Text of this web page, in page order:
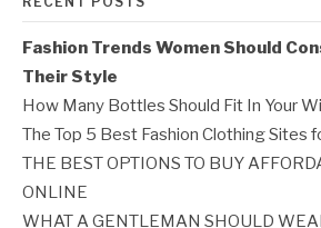
Fashion Trends Women Should
Their Style
How Many Bottles Should Fit In Your
The Top 5 Best Fashion Clothing Sites
THE BEST OPTIONS TO BUY
ONLINE
WHAT A GENTLEMAN SHOULD